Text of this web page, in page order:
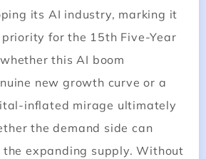
its AI industry, marking it
for the 15th Five-Year
this AI boom
new growth curve or a
inflated mirage ultimately
the demand side can
expanding supply. Without